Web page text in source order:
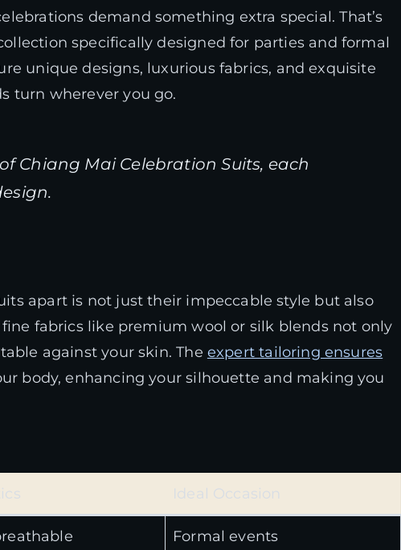
demand something extra special. That’s
specifically designed for parties and formal
unique designs, luxurious fabrics, and exquisite
turn wherever you go.
Chiang Mai Celebration Suits, each
apart is not just their impeccable style but also
fabrics like premium wool or silk blends not only
against your skin. The expert tailoring ensures
body, enhancing your silhouette and making you
Ideal Occasion
Formal events